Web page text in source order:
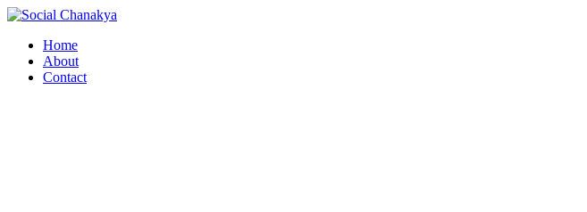
Skip
contentHome
About
Contact